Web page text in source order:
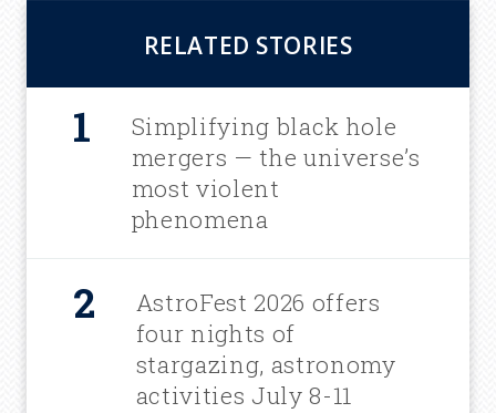
RELATED STORIES
Simplifying black hole
mergers — the universe’s
most violent
phenomena
AstroFest 2026 offers
four nights of
stargazing, astronomy
activities July 8-11